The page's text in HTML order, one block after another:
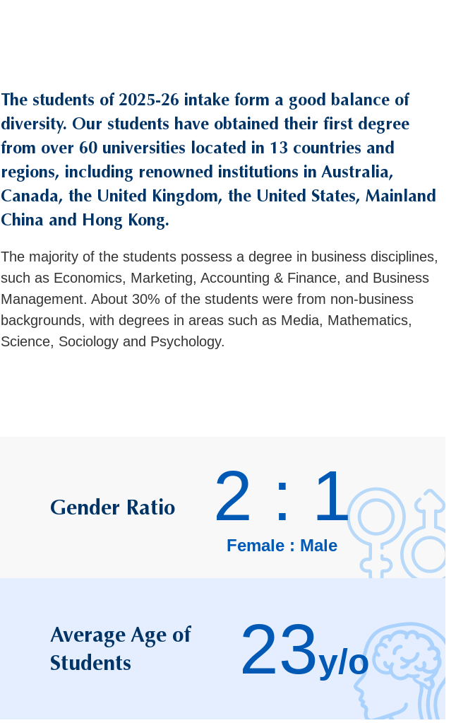
Right
Column
Text
Area
The students of 2025-26 intake form a good balance of
diversity. Our students have obtained their first degree
from over 60 universities located in 13 countries and
regions, including renowned institutions in Australia,
Canada, the United Kingdom, the United States, Mainland
China and Hong Kong.
The majority of the students possess a degree in business disciplines,
such as Economics, Marketing, Accounting & Finance, and Business
Management. About 30% of the students were from non-business
backgrounds, with degrees in areas such as Media, Mathematics,
Science, Sociology and Psychology.
Gender Ratio 2 : 1
Female : Male
Average Age of
Students
23y/o